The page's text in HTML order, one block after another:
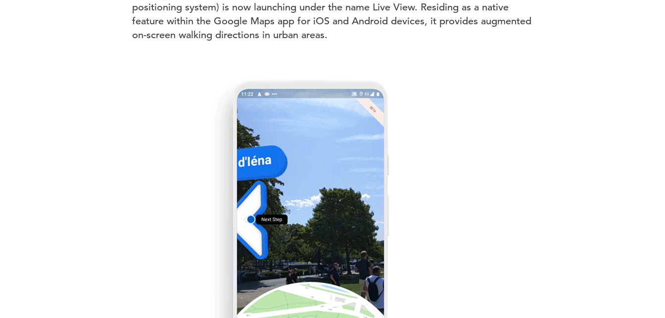
positioning system) is now launching under the name Live View. Residing as a native
feature within the Google Maps app for iOS and Android devices, it provides augmented
on-screen walking directions in urban areas.